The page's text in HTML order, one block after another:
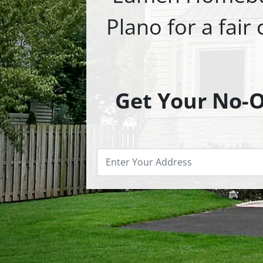
Plano for a fair
Get Your No-